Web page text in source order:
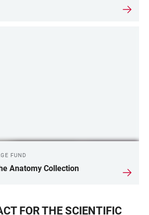
FUND
Anatomy Collection
FOR THE SCIENTIFIC